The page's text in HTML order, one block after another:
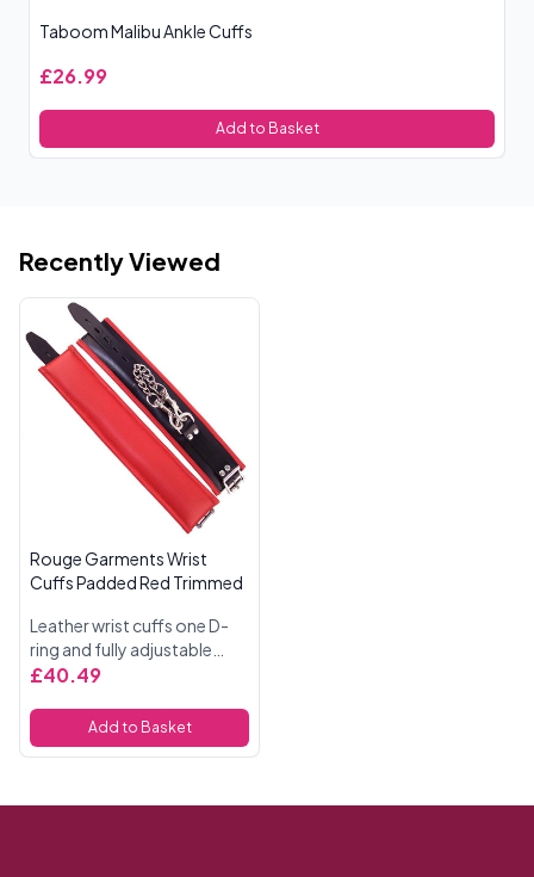
Taboom Malibu Ankle Cuffs
£26.99
Add to Basket
Recently Viewed
Rouge Garments Wrist
Cuffs Padded Red Trimmed
Leather wrist cuffs one D-
ring and fully adjustable
buckle straps. Padded and
hook chain. 11 Inches
£40.49
Add to Basket